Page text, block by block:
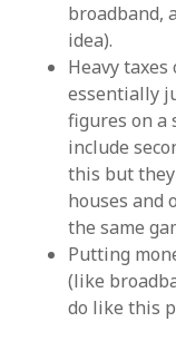
broadband,
idea).
Heavy
essentially
figures on a
include
this but they
houses and
the same
Putting
(like
do like this